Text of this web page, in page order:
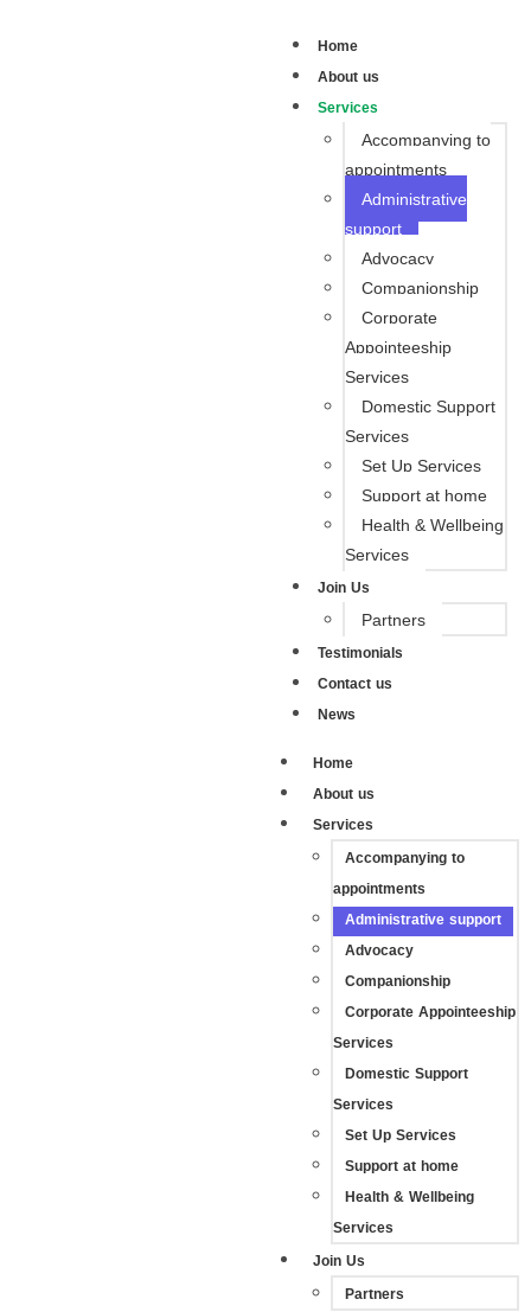
Home
About us
Services
Accompanying to
appointments
Administrative
support
Advocacy
Companionship
Corporate
Appointeeship
Services
Domestic Support
Services
Set Up Services
Support at home
Health & Wellbeing
Services
Join Us
Partners
Testimonials
Contact us
News
Home
About us
Services
Accompanying to
appointments
Administrative support
Advocacy
Companionship
Corporate Appointeeship
Services
Domestic Support
Services
Set Up Services
Support at home
Health & Wellbeing
Services
Join Us
Partners